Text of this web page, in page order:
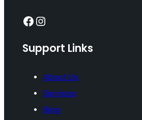
Facebook Instagram
Support Links
About Us
Services
Blog